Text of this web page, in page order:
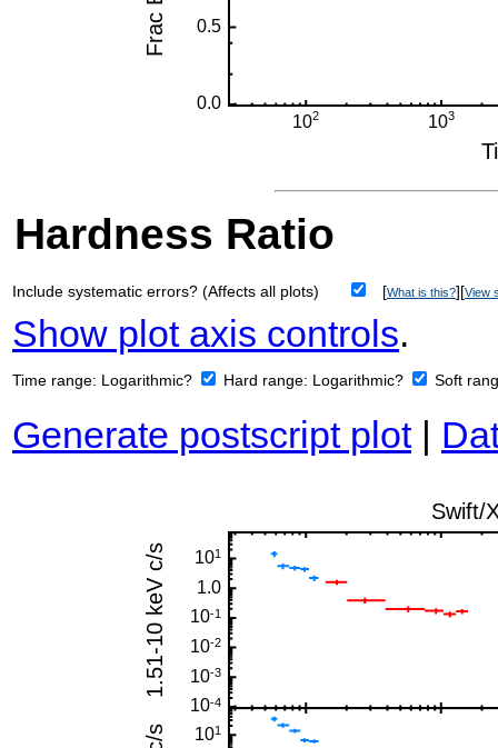
Hardness Ratio
Include systematic errors? (Affects all plots) [What is this?][View
Show plot axis controls.
Time range: Logarithmic? Hard range: Logarithmic? Soft
Generate postscript plot|